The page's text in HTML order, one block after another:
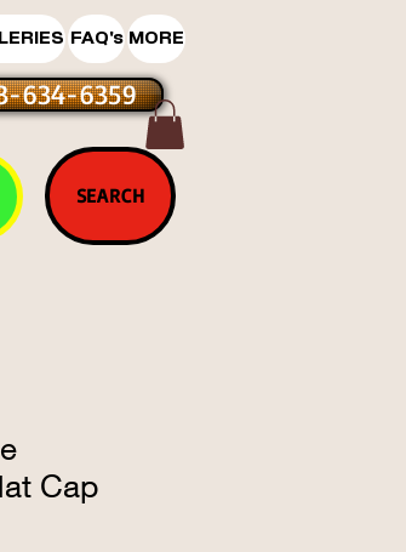
FAQ's MORE
634-6359
SEARCH
Cap